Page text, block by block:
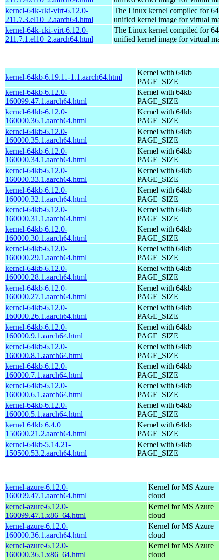
kernel-64k-uki-virt-6.12.0-
211.7.3.el10_2.aarch64.html
The Linux kernel compiled for
unified kernel image for virtual
kernel-64k-uki-virt-6.12.0-
211.7.1.el10_2.aarch64.html
The Linux kernel compiled for
unified kernel image for virtual
kernel-64kb-6.19.11-1.1.aarch64.html
Kernel with 64kb
PAGE_SIZE
kernel-64kb-6.12.0-
160099.47.1.aarch64.html
Kernel with 64kb
PAGE_SIZE
kernel-64kb-6.12.0-
160000.36.1.aarch64.html
Kernel with 64kb
PAGE_SIZE
kernel-64kb-6.12.0-
160000.35.1.aarch64.html
Kernel with 64kb
PAGE_SIZE
kernel-64kb-6.12.0-
160000.34.1.aarch64.html
Kernel with 64kb
PAGE_SIZE
kernel-64kb-6.12.0-
160000.33.1.aarch64.html
Kernel with 64kb
PAGE_SIZE
kernel-64kb-6.12.0-
160000.32.1.aarch64.html
Kernel with 64kb
PAGE_SIZE
kernel-64kb-6.12.0-
160000.31.1.aarch64.html
Kernel with 64kb
PAGE_SIZE
kernel-64kb-6.12.0-
160000.30.1.aarch64.html
Kernel with 64kb
PAGE_SIZE
kernel-64kb-6.12.0-
160000.29.1.aarch64.html
Kernel with 64kb
PAGE_SIZE
kernel-64kb-6.12.0-
160000.28.1.aarch64.html
Kernel with 64kb
PAGE_SIZE
kernel-64kb-6.12.0-
160000.27.1.aarch64.html
Kernel with 64kb
PAGE_SIZE
kernel-64kb-6.12.0-
160000.26.1.aarch64.html
Kernel with 64kb
PAGE_SIZE
kernel-64kb-6.12.0-
160000.9.1.aarch64.html
Kernel with 64kb
PAGE_SIZE
kernel-64kb-6.12.0-
160000.8.1.aarch64.html
Kernel with 64kb
PAGE_SIZE
kernel-64kb-6.12.0-
160000.7.1.aarch64.html
Kernel with 64kb
PAGE_SIZE
kernel-64kb-6.12.0-
160000.6.1.aarch64.html
Kernel with 64kb
PAGE_SIZE
kernel-64kb-6.12.0-
160000.5.1.aarch64.html
Kernel with 64kb
PAGE_SIZE
kernel-64kb-6.4.0-
150600.21.2.aarch64.html
Kernel with 64kb
PAGE_SIZE
kernel-64kb-5.14.21-
150500.53.2.aarch64.html
Kernel with 64kb
PAGE_SIZE
kernel-azure-6.12.0-
160099.47.1.aarch64.html
Kernel for MS Azure
cloud
kernel-azure-6.12.0-
160099.47.1.x86_64.html
Kernel for MS Azure
cloud
kernel-azure-6.12.0-
160000.36.1.aarch64.html
Kernel for MS Azure
cloud
kernel-azure-6.12.0-
160000.36.1.x86_64.html
Kernel for MS Azure
cloud